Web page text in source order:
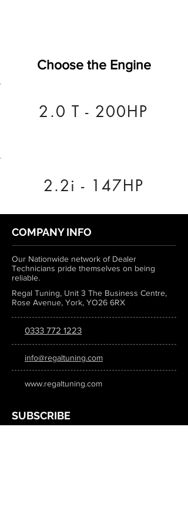
Choose the Engine
2.0 T - 200HP
2.2i - 147HP
COMPANY INFO
Our Nationwide network of Dealer
Technicians pride themselves on being
reliable.
Regal Tuning, Unit 3 The Business Centre,
Rose Avenue, York, YO26 6RX
0333 772 1223
info@regaltuning.com
www.regaltuning.com
SUBSCRIBE